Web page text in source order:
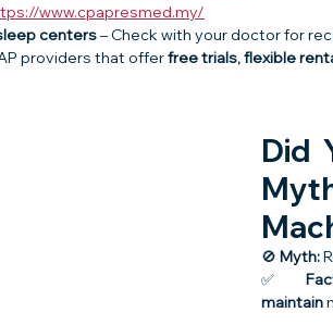
www.cpapresmed.my/
centers – Check with your doctor for
providers that offer free trials, flexible
Did
🚫 Myth:
✅
maintain